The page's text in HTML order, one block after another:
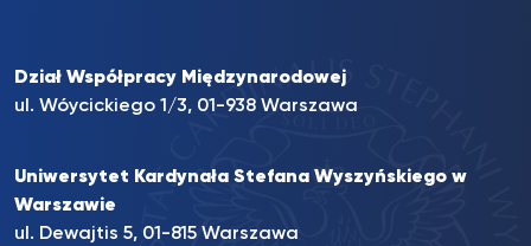
Dział Współpracy Międzynarodowej
ul. Wóycickiego 1/3, 01-938 Warszawa
Uniwersytet Kardynała Stefana Wyszyńskiego w
Warszawie
ul. Dewajtis 5, 01-815 Warszawa